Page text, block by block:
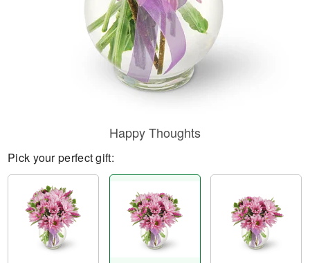
Happy Thoughts
Pick your perfect gift: